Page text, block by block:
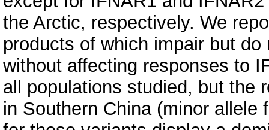
the Arctic, respectively. We
products of which impair but
without affecting responses to
all populations studied, but the
in Southern China (minor